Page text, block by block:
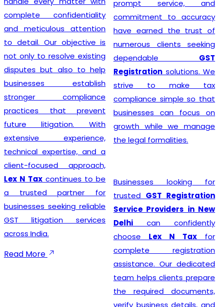
complete confidentiality
and meticulous attention
to detail. Our objective is
not only to resolve existing
disputes but also to help
businesses establish
stronger compliance
practices that prevent
future litigation. With
extensive experience,
technical expertise, and a
client-focused approach,
Lex N Tax continues to be
a trusted partner for
businesses seeking reliable
GST litigation services
across India.
Read More
prompt service, and
commitment to accuracy
have earned the trust of
numerous clients seeking
dependable GST
Registration solutions. We
strive to make tax
compliance simple so that
businesses can focus on
growth while we manage
the legal formalities.
Businesses looking for
trusted GST Registration
Service Providers in New
Delhi can confidently
choose Lex N Tax for
complete registration
assistance. Our dedicated
team helps clients prepare
the required documents,
verify business details, and